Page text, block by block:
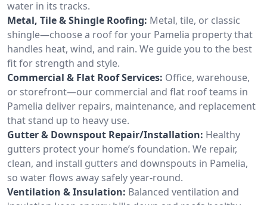
water in its tracks.
Metal, Tile & Shingle Roofing: Metal, tile, or classic
shingle—choose a roof for your Pamelia property that
handles heat, wind, and rain. We guide you to the best
fit for strength and style.
Commercial & Flat Roof Services: Office, warehouse,
or storefront—our commercial and flat roof teams in
Pamelia deliver repairs, maintenance, and replacement
that stand up to heavy use.
Gutter & Downspout Repair/Installation: Healthy
gutters protect your home’s foundation. We repair,
clean, and install gutters and downspouts in Pamelia,
so water flows away safely year-round.
Ventilation & Insulation: Balanced ventilation and